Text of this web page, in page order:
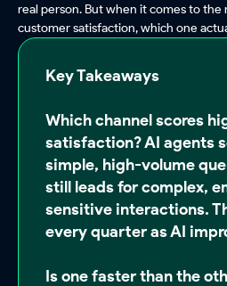
real person. But when it comes to
customer satisfaction, which one
Key Takeaways
Which channel scores
satisfaction?AI agents
simple, high-volume
still leads for complex,
sensitive interactions.
every quarter as AI
Is one faster than the